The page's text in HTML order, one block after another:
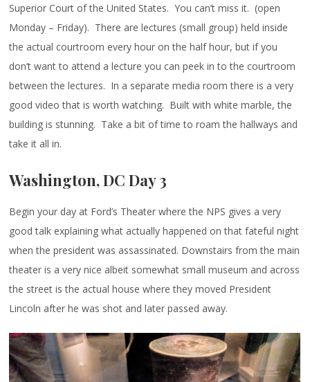
Superior Court of the United States. You can’t miss it. (open
Monday – Friday). There are lectures (small group) held inside
the actual courtroom every hour on the half hour, but if you
don’t want to attend a lecture you can peek in to the courtroom
between the lectures. In a separate media room there is a very
good video that is worth watching. Built with white marble, the
building is stunning. Take a bit of time to roam the hallways and
take it all in.
Washington, DC Day 3
Begin your day at Ford’s Theater where the NPS gives a very
good talk explaining what actually happened on that fateful night
when the president was assassinated. Downstairs from the main
theater is a very nice albeit somewhat small museum and across
the street is the actual house where they moved President
Lincoln after he was shot and later passed away.